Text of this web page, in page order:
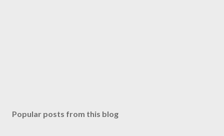
Popular posts from this blog